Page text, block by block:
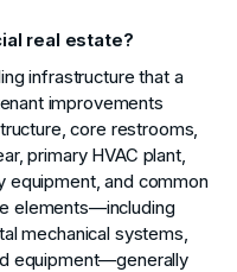
real estate?
infrastructure that a
improvements
core restrooms,
primary HVAC plant,
equipment, and common
elements—including
mechanical systems,
equipment—generally